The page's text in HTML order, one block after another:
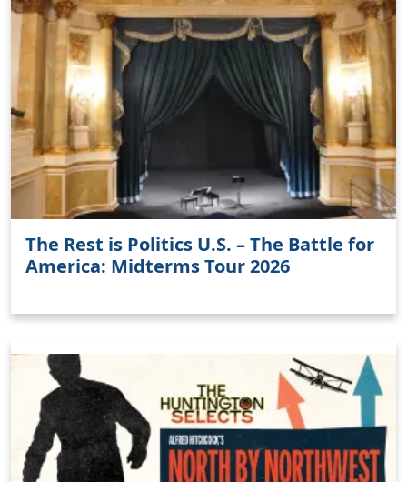
The Rest is Politics U.S. – The Battle for
America: Midterms Tour 2026